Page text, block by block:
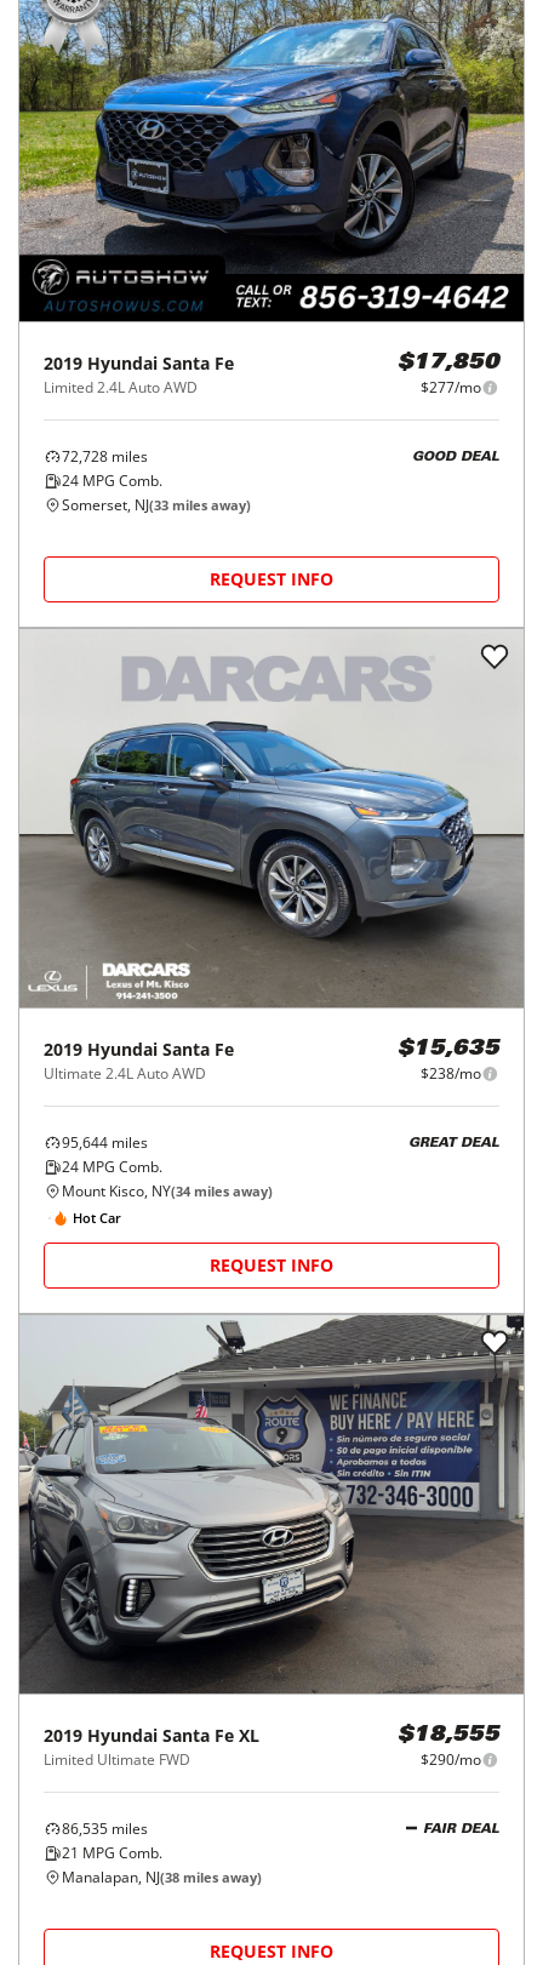
2019 Hyundai Santa Fe
Limited 2.4L Auto AWD
$17,850
$277/mo
72,728 miles
24 MPG Comb.
GOOD DEAL
Somerset, NJ(33 miles away)
REQUEST INFO
2019 Hyundai Santa Fe
Ultimate 2.4L Auto AWD
$15,635
$238/mo
95,644 miles
24 MPG Comb.
GREAT DEAL
Mount Kisco, NY(34 miles away)
Hot Car
REQUEST INFO
2019 Hyundai Santa Fe XL
Limited Ultimate FWD
$18,555
$290/mo
86,535 miles
21 MPG Comb.
FAIR DEAL
Manalapan, NJ(38 miles away)
REQUEST INFO